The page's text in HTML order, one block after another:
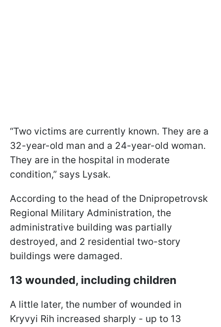
“Two victims are currently known. They are a
32-year-old man and a 24-year-old woman.
They are in the hospital in moderate
condition,” says Lysak.
According to the head of the Dnipropetrovsk
Regional Military Administration, the
administrative building was partially
destroyed, and 2 residential two-story
buildings were damaged.
13 wounded, including children
A little later, the number of wounded in
Kryvyi Rih increased sharply - up to 13